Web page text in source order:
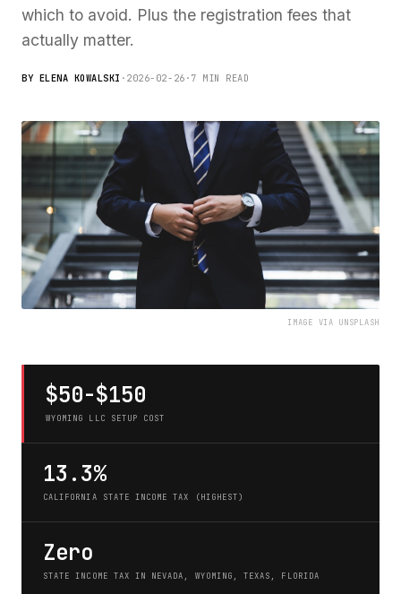
which to avoid. Plus the registration fees that
actually matter.
BY ELENA KOWALSKI · 2026-02-26 · 7 MIN READ
IMAGE VIA UNSPLASH
$50-$150
WYOMING LLC SETUP COST
13.3%
CALIFORNIA STATE INCOME TAX (HIGHEST)
Zero
STATE INCOME TAX IN NEVADA, WYOMING, TEXAS, FLORIDA